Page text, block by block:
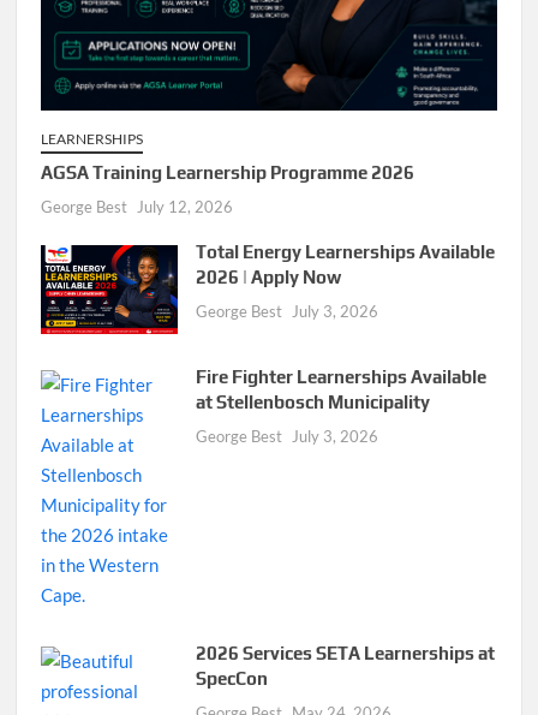
LEARNERSHIPS
AGSA Training Learnership Programme 2026
George Best July 12, 2026
Total Energy Learnerships Available
2026 | Apply Now
George Best July 3, 2026
Fire Fighter Learnerships Available
at Stellenbosch Municipality
George Best July 3, 2026
2026 Services SETA Learnerships at
SpecCon